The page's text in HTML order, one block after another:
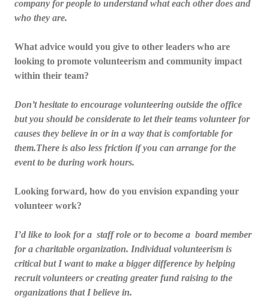
company for people to understand what each other does and
who they are.
What advice would you give to other leaders who are
looking to promote volunteerism and community impact
within their team?
Don’t hesitate to encourage volunteering outside the office
but you should be considerate to let their teams volunteer for
causes they believe in or in a way that is comfortable for
them.There is also less friction if you can arrange for the
event to be during work hours.
Looking forward, how do you envision expanding your
volunteer work?
I’d like to look for a staff role or to become a board member
for a charitable organization. Individual volunteerism is
critical but I want to make a bigger difference by helping
recruit volunteers or creating greater fund raising to the
organizations that I believe in.